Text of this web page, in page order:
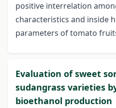
positive interrelation
characteristics and inside
parameters of tomato
Evaluation of sweet
sudangrass varieties
bioethanol production